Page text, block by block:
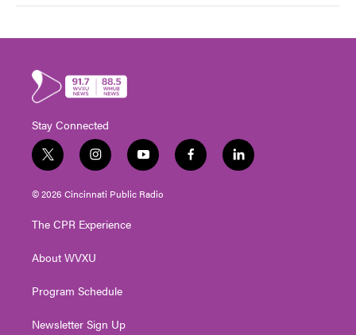
Stay Connected
t
w
i
t
e
i
n
s
t
g
a
y
o
u
t
f
a
l
i
© 2026 Cincinnati Public Radio
The CPR Experience
About WVXU
Program Schedule
Newsletter Sign Up